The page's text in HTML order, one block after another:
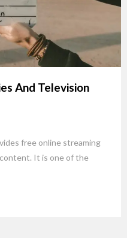
And Television
free online streaming
It is one of the